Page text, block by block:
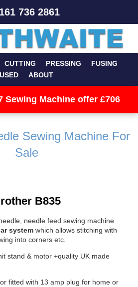
736 2861
CUTTING PRESSING
FUSING
USED
ABOUT
Sewing Machine offer £706
Sewing Machine For
Sale
B835
needle feed sewing machine
system which allows stitching with
into corners etc.
stand & motor +quality UK made
fitted with 13 amp plug for home or